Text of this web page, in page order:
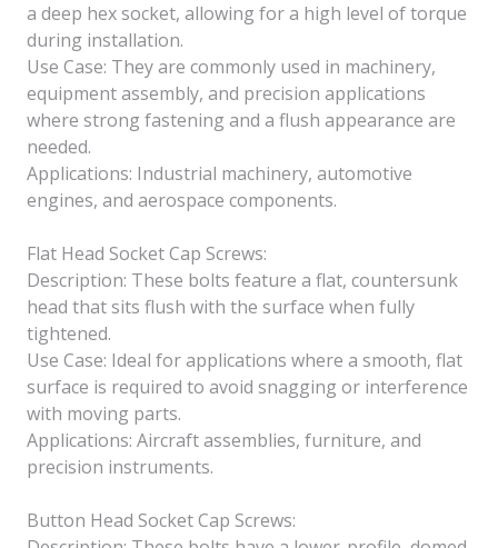
a deep hex socket, allowing for a high level of torque
during installation.
Use Case: They are commonly used in machinery,
equipment assembly, and precision applications
where strong fastening and a flush appearance are
needed.
Applications: Industrial machinery, automotive
engines, and aerospace components.
Flat Head Socket Cap Screws:
Description: These bolts feature a flat, countersunk
head that sits flush with the surface when fully
tightened.
Use Case: Ideal for applications where a smooth, flat
surface is required to avoid snagging or interference
with moving parts.
Applications: Aircraft assemblies, furniture, and
precision instruments.
Button Head Socket Cap Screws: